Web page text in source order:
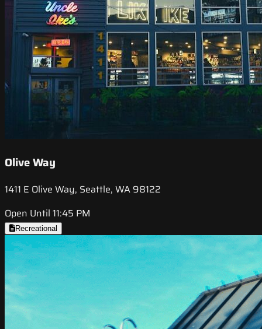
Olive Way
1411 E Olive Way, Seattle, WA 98122
Open Until 11:45 PM
Recreational